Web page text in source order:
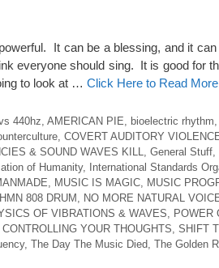
It can be a blessing, and it
everyone should sing. It is good for
to look at … Click Here to Read More
440hz AMERICAN PIE bioelectric rhythm
COVERT AUDITORY
& SOUND WAVES KILL
General Stuff
of Humanity, International Standards
MUSIC IS MAGIC MUSIC
808 DRUM NO MORE NATURAL
OF VIBRATIONS & WAVES POWER
YOUR THOUGHTS SHIFT
, The Day The Music Died The Golden